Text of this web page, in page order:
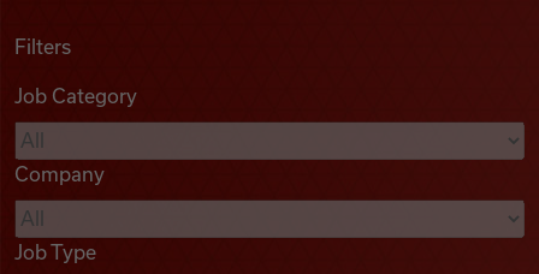
Podcasts
Videos
Filters
Job Category
Company
Job Type